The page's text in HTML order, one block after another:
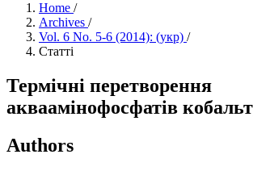
Home /
Archives /
Vol. 6 No. 5-6 (2014): (укр) /
Статті
Термічні перетворення
акваамінофосфатів
Authors